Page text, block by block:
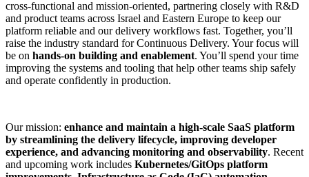
cross-functional and mission-oriented, partnering closely with R&D
and product teams across Israel and Eastern Europe to keep our
platform reliable and our delivery workflows fast. Together, you’ll
raise the industry standard for Continuous Delivery. Your focus will
be on hands-on building and enablement. You’ll spend your time
improving the systems and tooling that help other teams ship safely
and operate confidently in production.
Our mission: enhance and maintain a high-scale SaaS platform
by streamlining the delivery lifecycle, improving developer
experience, and advancing monitoring and observability. Recent
and upcoming work includes Kubernetes/GitOps platform